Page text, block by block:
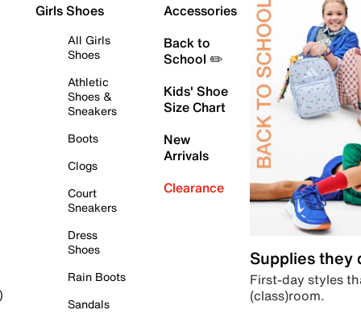
Girls Shoes
All Girls
Shoes
Athletic
Shoes &
Sneakers
Boots
Clogs
Court
Sneakers
Dress
Shoes
Rain Boots
Sandals
Accessories
Back to
School ✏️
Kids' Shoe
Size Chart
New
Arrivals
Clearance
Supplies they
First-day styles
(class)room.